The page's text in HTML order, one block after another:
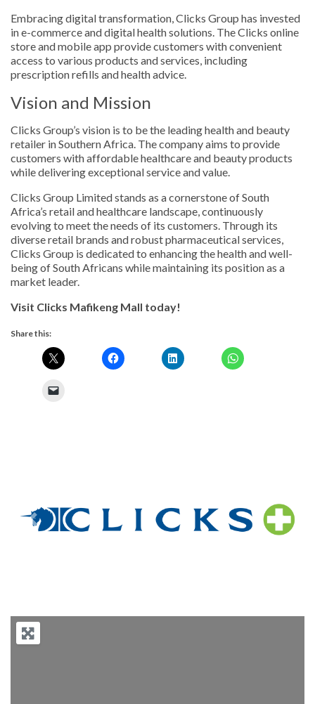
Embracing digital transformation, Clicks Group has invested
in e-commerce and digital health solutions. The Clicks online
store and mobile app provide customers with convenient
access to various products and services, including
prescription refills and health advice.
Vision and Mission
Clicks Group’s vision is to be the leading health and beauty
retailer in Southern Africa. The company aims to provide
customers with affordable healthcare and beauty products
while delivering exceptional service and value.
Clicks Group Limited stands as a cornerstone of South
Africa’s retail and healthcare landscape, continuously
evolving to meet the needs of its customers. Through its
diverse retail brands and robust pharmaceutical services,
Clicks Group is dedicated to enhancing the health and well-
being of South Africans while maintaining its position as a
market leader.
Visit Clicks Mafikeng Mall today!
Share this:
Previous Next